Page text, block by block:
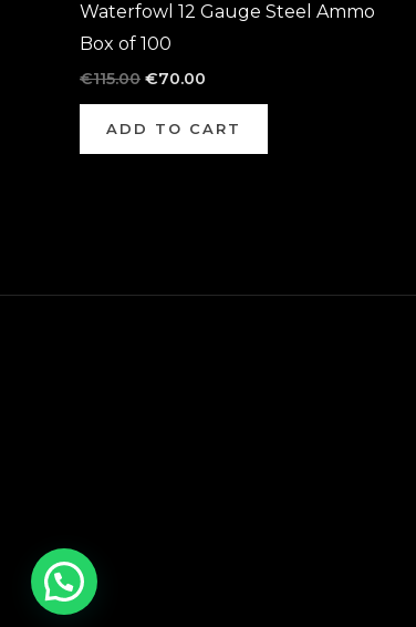
Waterfowl 12 Gauge Steel Ammo
Box of 100
€115.00 €70.00
ADD TO CART